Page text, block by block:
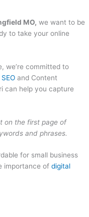
MO, we want to be
to take your online
we’re committed to
SEO and Content
can help you capture
on the first page of
and phrases.
for small business
importance of digital